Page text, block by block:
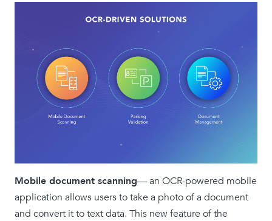
Mobile document scanning— an OCR-powered mobile
application allows users to take a photo of a document
and convert it to text data. This new feature of the